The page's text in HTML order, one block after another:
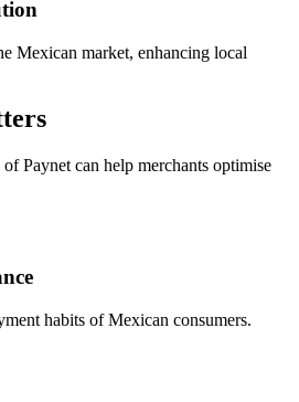
Mexican market, enhancing local
Paynet can help merchants optimise
habits of Mexican consumers.